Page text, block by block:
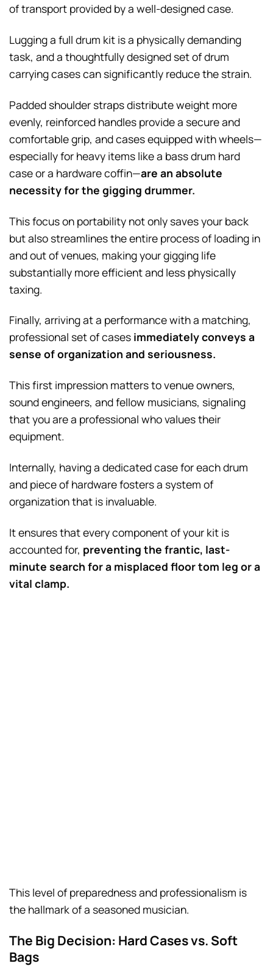
of transport provided by a well-designed case.
Lugging a full drum kit is a physically demanding
task, and a thoughtfully designed set of drum
carrying cases can significantly reduce the strain.
Padded shoulder straps distribute weight more
evenly, reinforced handles provide a secure and
comfortable grip, and cases equipped with wheels—
especially for heavy items like a bass drum hard
case or a hardware coffin—are an absolute
necessity for the gigging drummer.
This focus on portability not only saves your back
but also streamlines the entire process of loading in
and out of venues, making your gigging life
substantially more efficient and less physically
taxing.
Finally, arriving at a performance with a matching,
professional set of cases immediately conveys a
sense of organization and seriousness.
This first impression matters to venue owners,
sound engineers, and fellow musicians, signaling
that you are a professional who values their
equipment.
Internally, having a dedicated case for each drum
and piece of hardware fosters a system of
organization that is invaluable.
It ensures that every component of your kit is
accounted for, preventing the frantic, last-
minute search for a misplaced floor tom leg or a
vital clamp.
This level of preparedness and professionalism is
the hallmark of a seasoned musician.
The Big Decision: Hard Cases vs. Soft
Bags